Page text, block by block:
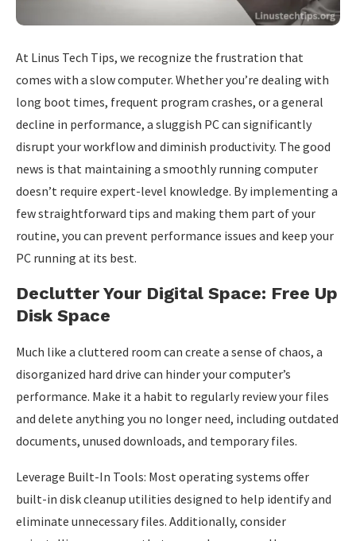
At Linus Tech Tips, we recognize the frustration that
comes with a slow computer. Whether you’re dealing with
long boot times, frequent program crashes, or a general
decline in performance, a sluggish PC can significantly
disrupt your workflow and diminish productivity. The good
news is that maintaining a smoothly running computer
doesn’t require expert-level knowledge. By implementing a
few straightforward tips and making them part of your
routine, you can prevent performance issues and keep your
PC running at its best.
Declutter Your Digital Space: Free Up
Disk Space
Much like a cluttered room can create a sense of chaos, a
disorganized hard drive can hinder your computer’s
performance. Make it a habit to regularly review your files
and delete anything you no longer need, including outdated
documents, unused downloads, and temporary files.
Leverage Built-In Tools: Most operating systems offer
built-in disk cleanup utilities designed to help identify and
eliminate unnecessary files. Additionally, consider